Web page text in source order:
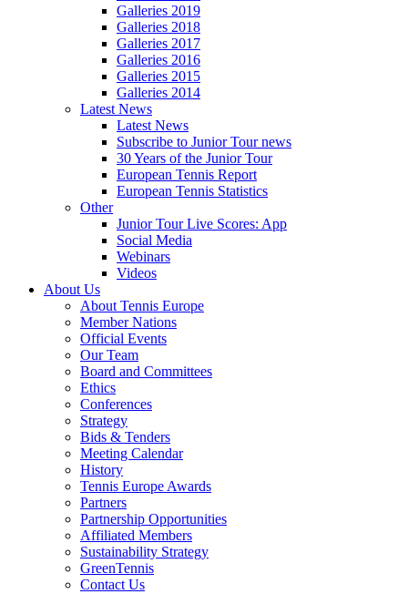
Galleries 2019
Galleries 2018
Galleries 2017
Galleries 2016
Galleries 2015
Galleries 2014
Latest News
Latest News
Subscribe to Junior Tour news
30 Years of the Junior Tour
European Tennis Report
European Tennis Statistics
Other
Junior Tour Live Scores: App
Social Media
Webinars
Videos
About Us
About Tennis Europe
Member Nations
Official Events
Our Team
Board and Committees
Ethics
Conferences
Strategy
Bids & Tenders
Meeting Calendar
History
Tennis Europe Awards
Partners
Partnership Opportunities
Affiliated Members
Sustainability Strategy
GreenTennis
Contact Us